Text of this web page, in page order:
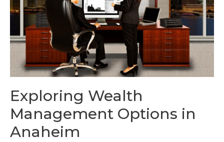
Exploring Wealth
Management Options in
Anaheim